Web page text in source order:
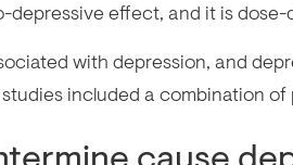
depressive effect, and it is
with depression, and
studies included a combination